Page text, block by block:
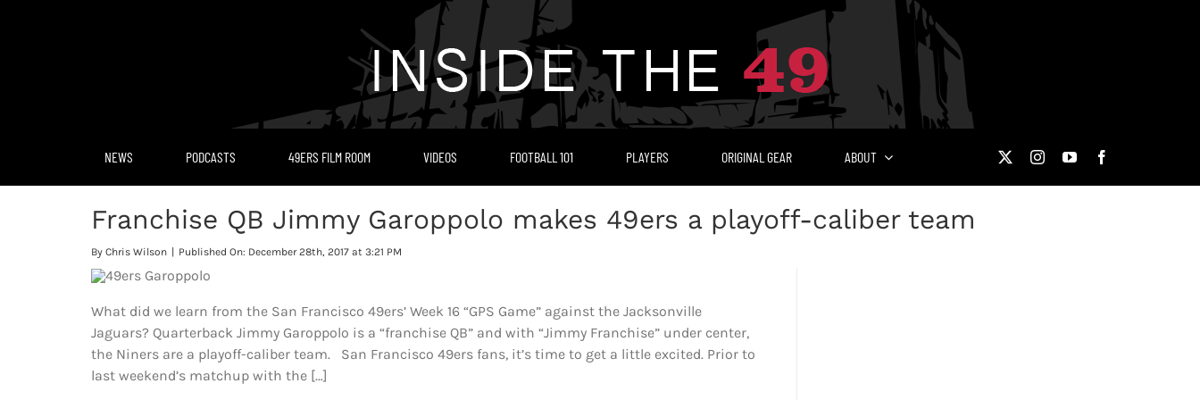
NEWS PODCASTS 49ERS FILM ROOM VIDEOS FOOTBALL 101 PLAYERS ORIGINAL GEAR ABOUT
Franchise QB Jimmy Garoppolo makes 49ers a playoff-caliber team
By Chris Wilson Published On: December 28th, 2017 at 3:21 PM
What did we learn from the San Francisco 49ers’ Week 16 “GPS Game” against the Jacksonville
Jaguars? Quarterback Jimmy Garoppolo is a “franchise QB” and with “Jimmy Franchise” under center,
the Niners are a playoff-caliber team. San Francisco 49ers fans, it’s time to get a little excited. Prior to
last weekend’s matchup with the […]